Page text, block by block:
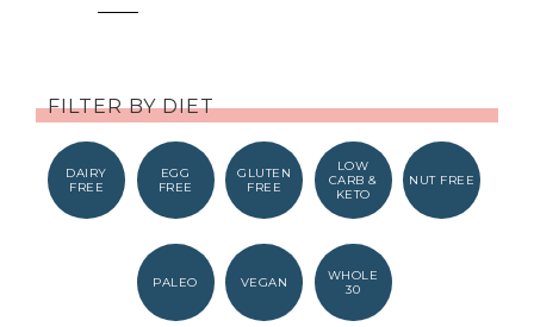
FILTER BY DIET
DAIRY
FREE
EGG
FREE
GLUTEN
FREE
LOW
CARB &
KETO
NUT FREE
PALEO VEGAN
WHOLE
30